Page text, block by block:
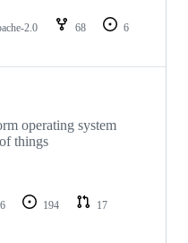
2.0 68
6
operating system
things
194
17